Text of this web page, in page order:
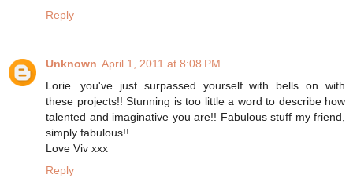
Reply
Unknown April 1, 2011 at 8:08 PM
Lorie...you've just surpassed yourself with bells on with
these projects!! Stunning is too little a word to describe how
talented and imaginative you are!! Fabulous stuff my friend,
simply fabulous!!
Love Viv xxx
Reply